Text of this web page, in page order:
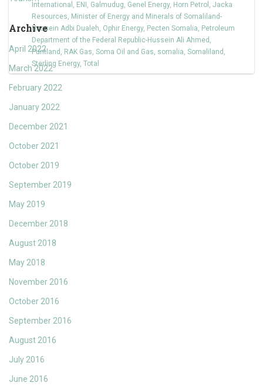
Archive
April 2022
March 2022
February 2022
January 2022
December 2021
October 2021
October 2019
September 2019
May 2019
December 2018
August 2018
May 2018
November 2016
October 2016
September 2016
August 2016
July 2016
June 2016
International , ENI , Galmudug, Genel Energy, Horn Petrol , Jacka
Resources, Minister of Energy and Minerals of Somaliland-
Hussein Adbi Dualeh, Ophir Energy, Pecten Somalia, Petroleum
Department of the Federal Republic-Hussein Ali Ahmed ,
Puntland , RAK Gas, Soma Oil and Gas, somalia, Somaliland ,
Sterling Energy, Total